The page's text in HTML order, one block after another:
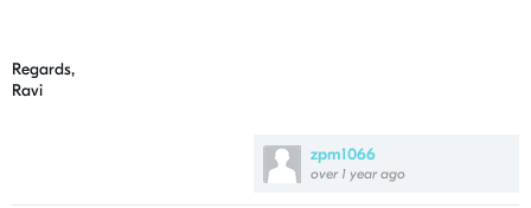
zpm1066
over 1 year ago
Regards,
Ravi